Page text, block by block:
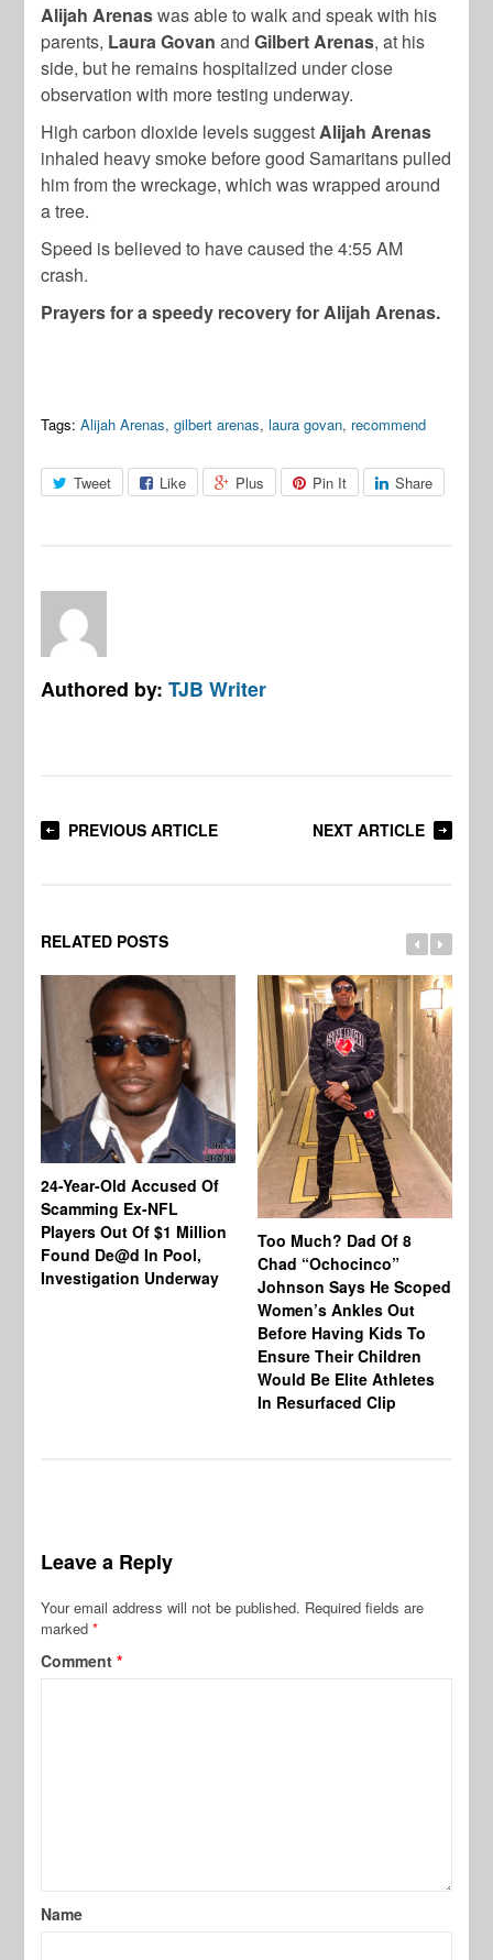
Alijah Arenaswas able to walk and speak with his
parents, Laura Govan andGilbert Arenas, at his
side, but he remains hospitalized under close
observation with more testing underway.
High carbon dioxide levels suggestAlijah Arenas
inhaled heavy smoke before good Samaritans pulled
him from the wreckage, which was wrapped around
a tree.
Speed is believed to have caused the 4:55 AM
crash.
Prayers for a speedy recovery for Alijah Arenas.
Tags: Alijah Arenas,gilbert arenas,laura govan, recommend
Tweet Like Plus Pin It Share
Authored by:TJB Writer
PREVIOUS ARTICLE NEXT ARTICLE
RELATED POSTS
24-Year-Old Accused Of
Scamming Ex-NFL
Players Out Of $1 Million
Found De@d In Pool,
Investigation Underway
Too Much? Dad Of 8
Chad “Ochocinco”
Johnson Says He Scoped
Women’s Ankles Out
Before Having Kids To
Ensure Their Children
Would Be Elite Athletes
In Resurfaced Clip
Leave a Reply
Your email address will not be published. Required fields are
marked*
Comment*
Name